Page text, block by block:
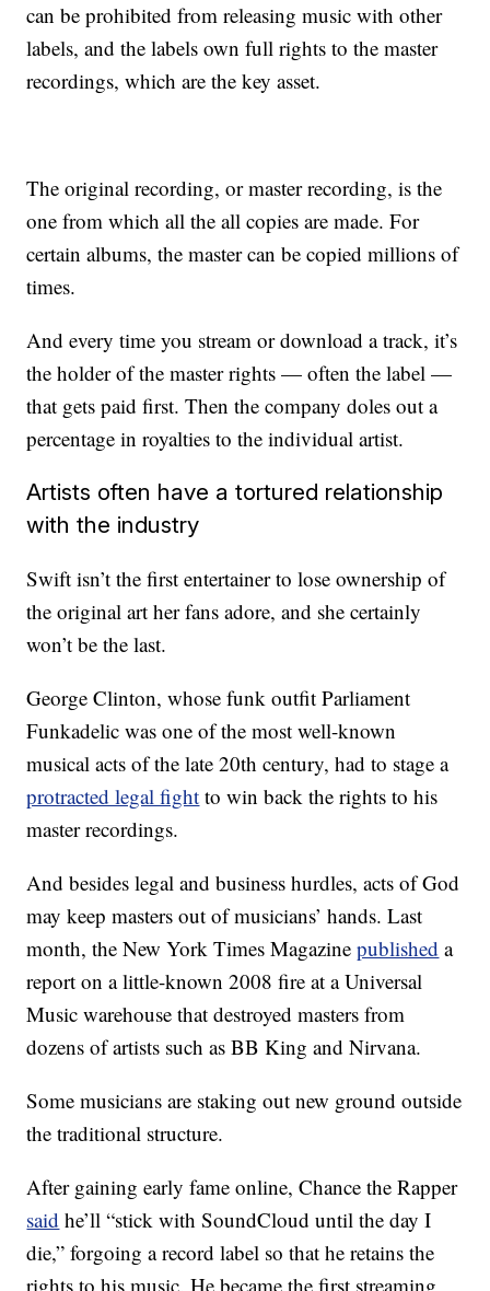
can be prohibited from releasing music with other
labels, and the labels own full rights to the master
recordings, which are the key asset.
The original recording, or master recording, is the
one from which all the all copies are made. For
certain albums, the master can be copied millions of
times.
And every time you stream or download a track, it’s
the holder of the master rights — often the label —
that gets paid first. Then the company doles out a
percentage in royalties to the individual artist.
Artists often have a tortured relationship
with the industry
Swift isn’t the first entertainer to lose ownership of
the original art her fans adore, and she certainly
won’t be the last.
George Clinton, whose funk outfit Parliament
Funkadelic was one of the most well-known
musical acts of the late 20th century, had to stage a
protracted legal fight to win back the rights to his
master recordings.
And besides legal and business hurdles, acts of God
may keep masters out of musicians’ hands. Last
month, the New York Times Magazinepublished a
report on a little-known 2008 fire at a Universal
Music warehouse that destroyed masters from
dozens of artists such as BB King and Nirvana.
Some musicians are staking out new ground outside
the traditional structure.
After gaining early fame online, Chance the Rapper
said he’ll “stick with SoundCloud until the day I
die,” forgoing a record label so that he retains the
rights to his music. He became the first streaming